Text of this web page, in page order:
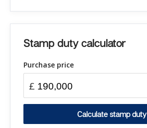
Stamp duty calculator
Purchase price
£
Calculate stamp duty